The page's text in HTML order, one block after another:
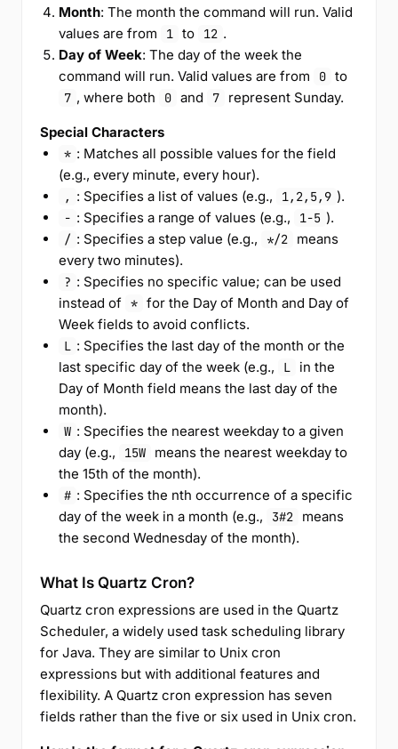
Month: The month the command will run. Valid
values are from
1 to 12 .
Day of Week: The day of the week the
command will run. Valid values are from
0 to
7 , where both 0 and 7 represent Sunday.
Special Characters
* : Matches all possible values for the field
(e.g., every minute, every hour).
, : Specifies a list of values (e.g., 1,2,5,9 ).
- : Specifies a range of values (e.g., 1-5 ).
/ : Specifies a step value (e.g., */2
means
every two minutes).
? : Specifies no specific value; can be used
instead of
* for the Day of Month and Day of
Week fields to avoid conflicts.
L : Specifies the last day of the month or the
last specific day of the week (e.g.,
L
in the
Day of Month field means the last day of the
month).
W : Specifies the nearest weekday to a given
day (e.g.,
15W
means the nearest weekday to
the 15th of the month).
# : Specifies the nth occurrence of a specific
day of the week in a month (e.g.,
3#2
means
the second Wednesday of the month).
What Is Quartz Cron?
Quartz cron expressions are used in the Quartz
Scheduler, a widely used task scheduling library
for Java. They are similar to Unix cron
expressions but with additional features and
flexibility. A Quartz cron expression has seven
fields rather than the five or six used in Unix cron.